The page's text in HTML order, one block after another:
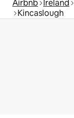
Airbnb Ireland
Kincaslough